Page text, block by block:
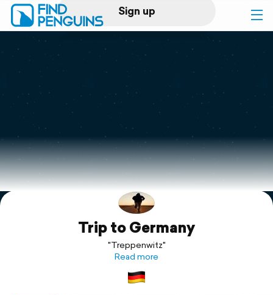
Sign up
Log in
Print a book
Flyover video
Explore
SupportTrip to Germany
"Treppenwitz"
Read more